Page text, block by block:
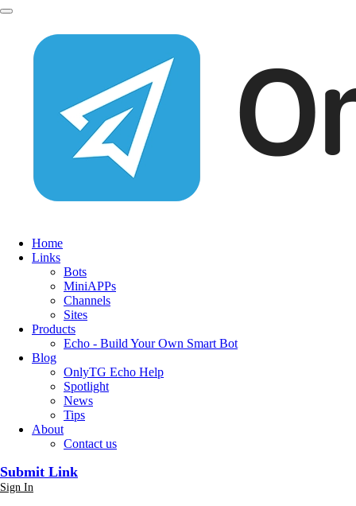
Home
Links
Bots
MiniAPPs
Channels
Sites
Products
Echo - Build Your Own Smart Bot
Blog
OnlyTG Echo Help
Spotlight
News
Tips
About
Contact us
Submit Link
Sign In